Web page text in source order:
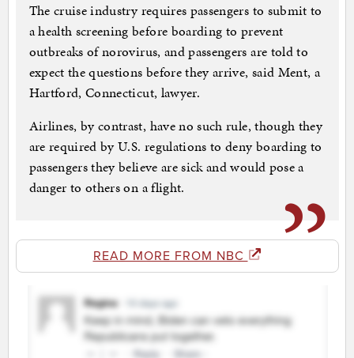
The cruise industry requires passengers to submit to
a health screening before boarding to prevent
outbreaks of norovirus, and passengers are told to
expect the questions before they arrive, said Ment, a
Hartford, Connecticut, lawyer.
Airlines, by contrast, have no such rule, though they
are required by U.S. regulations to deny boarding to
passengers they believe are sick and would pose a
danger to others on a flight.
READ MORE FROM NBC